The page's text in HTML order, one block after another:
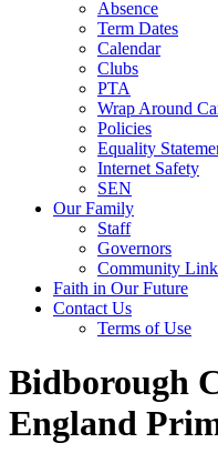
Absence
Term Dates
Calendar
Clubs
PTA
Wrap Around
Policies
Equality
Internet Safety
SEN
Our Family
Staff
Governors
Community
Faith in Our Future
Contact Us
Terms of Use
Bidborough
England